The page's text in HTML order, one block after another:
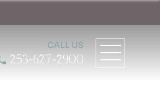
CALL US
253-627-2900